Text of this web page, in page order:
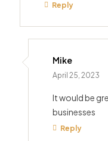
Reply
Mike
April 25, 2023
It would be
businesses
Reply